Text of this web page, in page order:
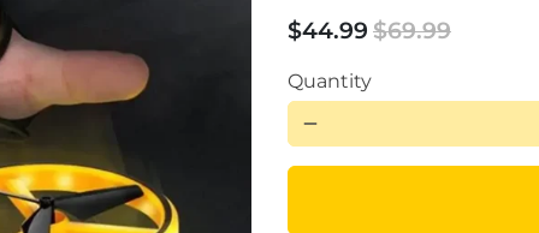
$44.99 $69.99
Quantity
remove